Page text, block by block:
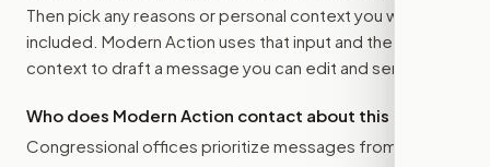
Then pick any reasons or personal context you want
included. Modern Action uses that input and the bill
context to draft a message you can edit and send.
Who does Modern Action contact about this bill?
Congressional offices prioritize messages from their